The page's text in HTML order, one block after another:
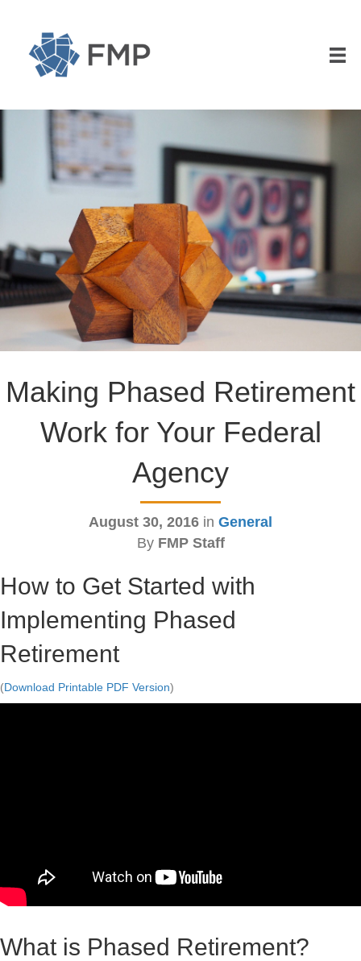
Making Phased Retirement
Work for Your Federal
Agency
August 30, 2016 in General
By FMP Staff
How to Get Started with
Implementing Phased
Retirement
(Download Printable PDF Version)
What is Phased Retirement?